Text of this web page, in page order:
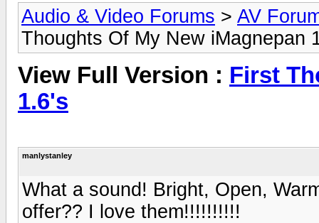
Audio & Video Forums > AV
Thoughts Of My New iMagnepan
View Full Version : First
1.6's
manlystanley
What a sound! Bright, Open,
offer?? I love them!!!!!!!!!!